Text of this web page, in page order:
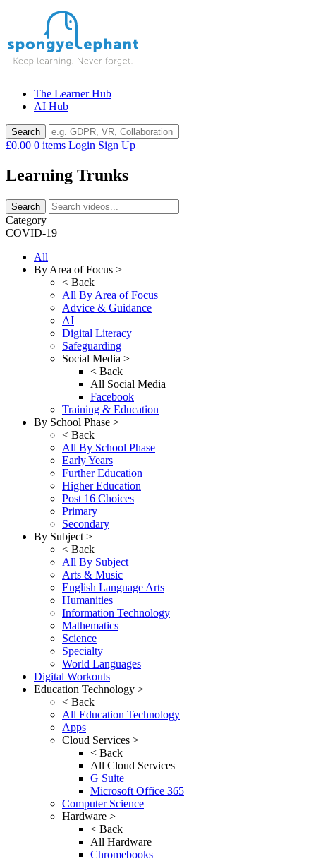
The Learner Hub
AI Hub
£0.00 0 items Login Sign Up
Learning Trunks
Category
COVID-19
All
By Area of Focus >
< Back
All By Area of Focus
Advice & Guidance
AI
Digital Literacy
Safeguarding
Social Media >
< Back
All Social Media
Facebook
Training & Education
By School Phase >
< Back
All By School Phase
Early Years
Further Education
Higher Education
Post 16 Choices
Primary
Secondary
By Subject >
< Back
All By Subject
Arts & Music
English Language Arts
Humanities
Information Technology
Mathematics
Science
Specialty
World Languages
Digital Workouts
Education Technology >
< Back
All Education Technology
Apps
Cloud Services >
< Back
All Cloud Services
G Suite
Microsoft Office 365
Computer Science
Hardware >
< Back
All Hardware
Chromebooks